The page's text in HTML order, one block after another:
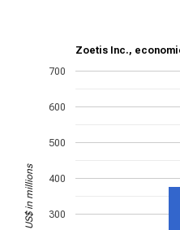
Zoetis Inc.,
300
400
500
600
700
US$ in millions